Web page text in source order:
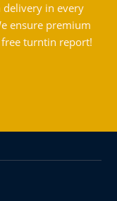
delivery in every
ensure premium
turntin report!